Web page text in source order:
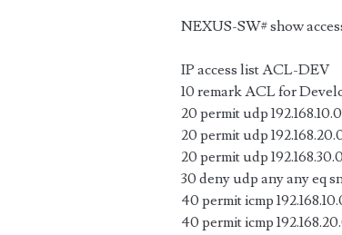
NEXUS-SW# show
IP access list ACL-DEV
10 remark ACL for
20 permit udp
20 permit udp
20 permit udp
30 deny udp any any eq
40 permit icmp
40 permit icmp